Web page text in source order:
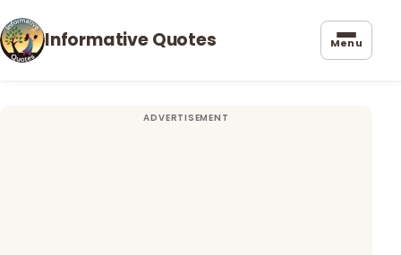
Informative Quotes Menu